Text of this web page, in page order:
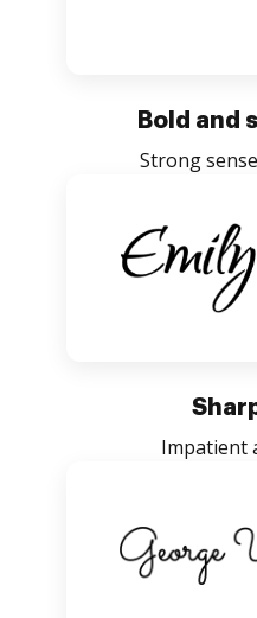
Bold and
Strong
Impatient